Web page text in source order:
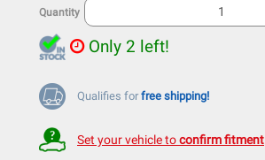
Quantity
Only 2 left!
Qualifies for free shipping!
Set your vehicle toconfirm fitment